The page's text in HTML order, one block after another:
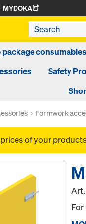
MYDOKA
consumables
Safety
Formwork
of your